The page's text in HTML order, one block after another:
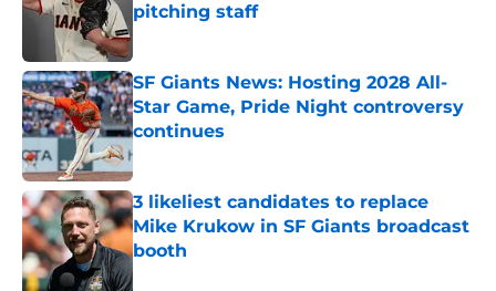
pitching staff
SF Giants News: Hosting 2028 All-
Star Game, Pride Night controversy
continues
Published by on Invalid Date
3 likeliest candidates to replace
Mike Krukow in SF Giants broadcast
booth
Published by on Invalid Date